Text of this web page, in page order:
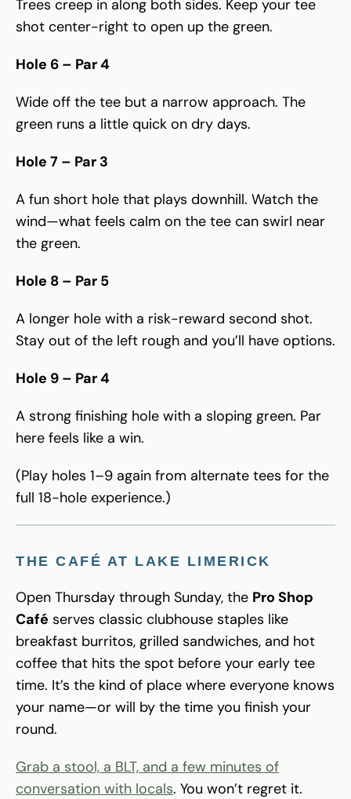
Trees creep in along both sides. Keep your tee
shot center-right to open up the green.
Hole 6 – Par 4
Wide off the tee but a narrow approach. The
green runs a little quick on dry days.
Hole 7 – Par 3
A fun short hole that plays downhill. Watch the
wind—what feels calm on the tee can swirl near
the green.
Hole 8 – Par 5
A longer hole with a risk-reward second shot.
Stay out of the left rough and you’ll have options.
Hole 9 – Par 4
A strong finishing hole with a sloping green. Par
here feels like a win.
(Play holes 1–9 again from alternate tees for the
full 18-hole experience.)
THE CAFÉ AT LAKE LIMERICK
Open Thursday through Sunday, the Pro Shop
Café serves classic clubhouse staples like
breakfast burritos, grilled sandwiches, and hot
coffee that hits the spot before your early tee
time. It’s the kind of place where everyone knows
your name—or will by the time you finish your
round.
Grab a stool, a BLT, and a few minutes of
conversation with locals. You won’t regret it.